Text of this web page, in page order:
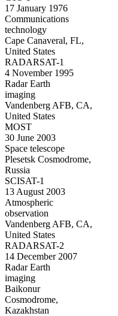
17 January 1976
Communications
technology
Cape Canaveral, FL,
United States
RADARSAT-1
4 November 1995
Radar Earth
imaging
Vandenberg AFB, CA,
United States
MOST
30 June 2003
Space telescope
Plesetsk Cosmodrome,
Russia
SCISAT-1
13 August 2003
Atmospheric
observation
Vandenberg AFB, CA,
United States
RADARSAT-2
14 December 2007
Radar Earth
imaging
Baikonur
Cosmodrome,
Kazakhstan